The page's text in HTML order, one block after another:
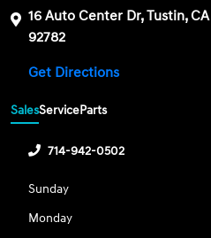
16 Auto Center Dr, Tustin, CA
92782
Get Directions
SalesServiceParts
714-942-0502
Sunday
Monday